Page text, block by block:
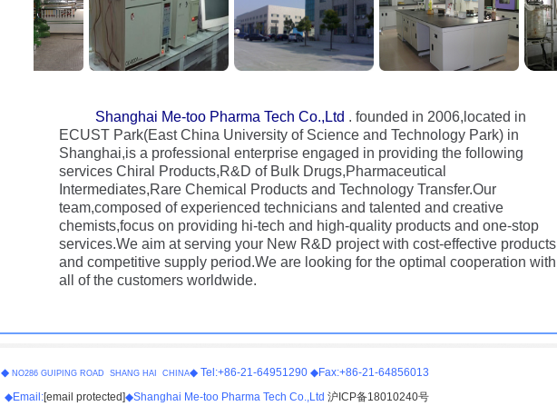
Shanghai Me-too Pharma Tech Co.,Ltd . founded in 2006,located in
ECUST Park(East China University of Science and Technology Park) in
Shanghai,is a professional enterprise engaged in providing the following
services Chiral Products,R&D of Bulk Drugs,Pharmaceutical
Intermediates,Rare Chemical Products and Technology Transfer.Our
team,composed of experienced technicians and talented and creative
chemists,focus on providing hi-tech and high-quality products and one-stop
services.We aim at serving your New R&D project with cost-effective products
and competitive supply period.We are looking for the optimal cooperation with
all of the customers worldwide.
◆ NO286 GUIPING ROAD SHANG HAI CHINA◆ Tel:+86-21-64951290 ◆Fax:+86-21-64856013
◆Email:[email protected]◆Shanghai Me-too Pharma Tech Co.,Ltd 沪ICP备18010240号